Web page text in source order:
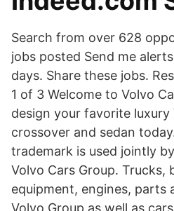
Search from over 628
jobs posted Send me
days. Share these jobs.
1 of 3 Welcome to Volvo
design your favorite luxury
crossover and sedan
trademark is used jointly
Volvo Cars Group. Trucks,
equipment, engines, parts
Volvo Group as well as